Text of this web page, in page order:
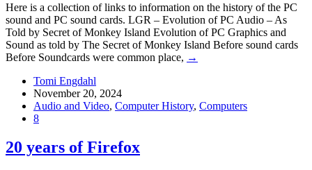
Here is a collection of links to information on the history of the PC
sound and PC sound cards. LGR – Evolution of PC Audio – As
Told by Secret of Monkey Island Evolution of PC Graphics and
Sound as told by The Secret of Monkey Island Before sound cards
Before Soundcards were common place, →
Tomi Engdahl
November 20, 2024
Audio and Video, Computer History, Computers
8
20 years of Firefox